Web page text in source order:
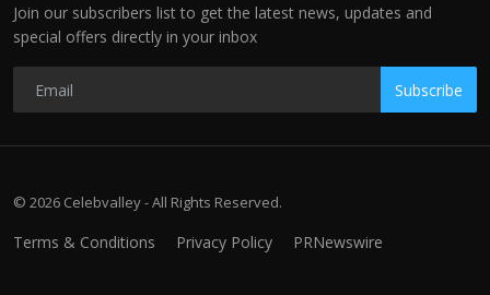
Join our subscribers list to get the latest news, updates and
special offers directly in your inbox
Subscribe
© 2026 Celebvalley - All Rights Reserved.
Terms & Conditions Privacy Policy PRNewswire